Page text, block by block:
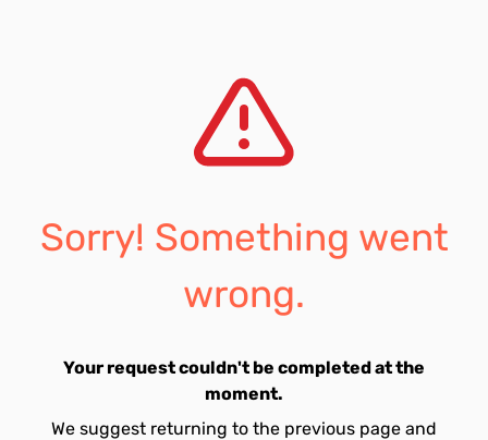
Sorry! Something went
wrong.
Your request couldn't be completed at the
moment.
We suggest returning to the previous page and